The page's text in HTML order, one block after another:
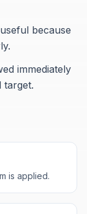
because
immediately
target.
is applied.